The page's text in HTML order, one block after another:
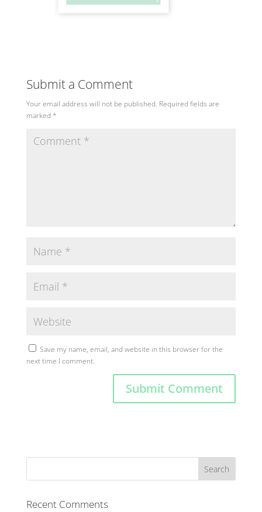
Submit a Comment
Your email address will not be published. Required fields are
marked *
Save my name, email, and website in this browser for the
next time I comment.
Recent Comments